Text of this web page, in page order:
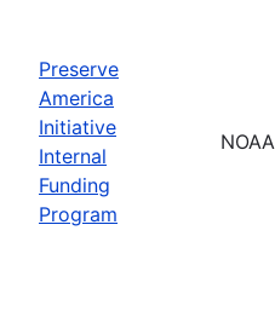
Preserve
America
Initiative
Internal
Funding
Program
NOAA